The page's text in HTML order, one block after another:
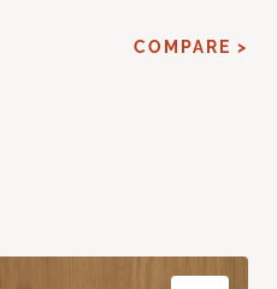
COMPARE >